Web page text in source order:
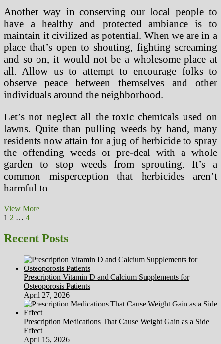
Another way in conserving our local people to
have a healthy and protected ambiance is to
maintain it civilized as potential. When we are in a
place that’s open to shouting, fighting screaming
and so on, it would not be a wholesome place at
all. Allow us to attempt to encourage folks to
observe peace between themselves and other
individuals around the neighborhood.
Let’s not neglect all the toxic chemicals used on
lawns. Quite than pulling weeds by hand, many
residents now attain for a jug of herbicide to spray
the offending weeds or pre-deal with a whole
garden to stop weeds from sprouting. It’s a
common misperception that herbicides aren’t
harmful to …
View MoreAACN’s
Environments
Initiative
Posts
pagination
Page
1 Page
2 … Page
4Next
Recent Posts
Prescription Vitamin D and Calcium Supplements for
Osteoporosis Patients
April 27, 2026
Prescription Medications That Cause Weight Gain as a Side
Effect
April 15, 2026